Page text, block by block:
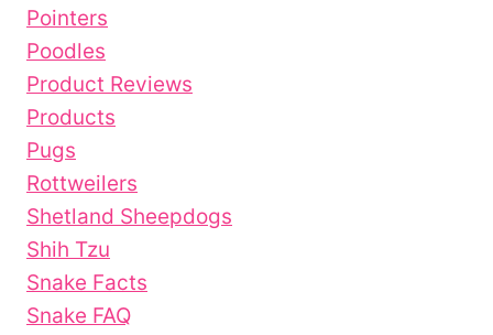
Pointers
Poodles
Product Reviews
Products
Pugs
Rottweilers
Shetland Sheepdogs
Shih Tzu
Snake Facts
Snake FAQ